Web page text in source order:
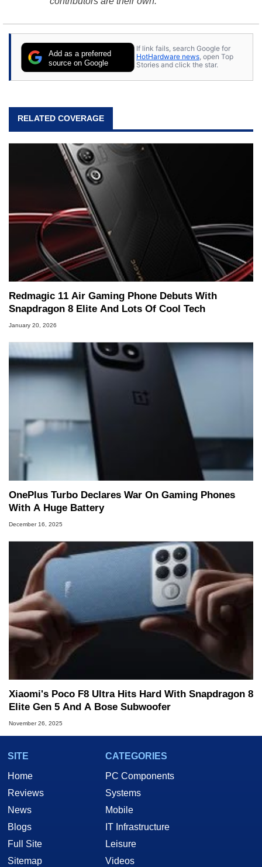
Add as a preferred
source on Google
If link fails, search Google for
HotHardware news, open Top
Stories and click the star.
RELATED COVERAGE
Redmagic 11 Air Gaming Phone Debuts With
Snapdragon 8 Elite And Lots Of Cool Tech
January 20, 2026
OnePlus Turbo Declares War On Gaming Phones
With A Huge Battery
December 16, 2025
Xiaomi's Poco F8 Ultra Hits Hard With Snapdragon 8
Elite Gen 5 And A Bose Subwoofer
November 26, 2025
SITE
Home
Reviews
News
Blogs
Full Site
Sitemap
CATEGORIES
PC Components
Systems
Mobile
IT Infrastructure
Leisure
Videos